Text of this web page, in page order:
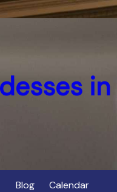
in
Blog Calendar